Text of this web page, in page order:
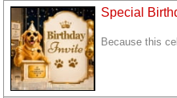
Special
Because this